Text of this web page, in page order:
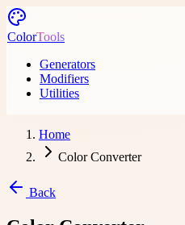
Skip to main content
ColorTools
Generators
Modifiers
Utilities
Home
Color Converter
Back